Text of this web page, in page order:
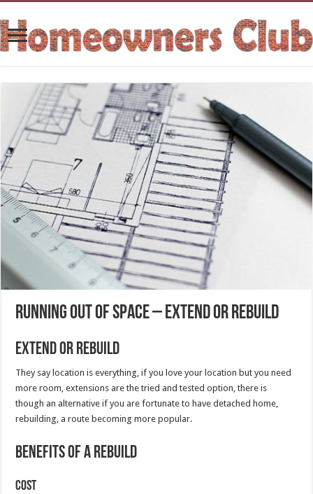
Running out of space – Extend or Rebuild
Extend or Rebuild
They say location is everything, if you love your location but you need
more room, extensions are the tried and tested option, there is
though an alternative if you are fortunate to have detached home,
rebuilding, a route becoming more popular.
Benefits of a Rebuild
Cost